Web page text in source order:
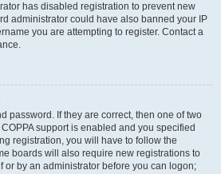
has disabled registration to prevent new
administrator could have also banned your IP
you are attempting to register. Contact a
password. If they are correct, then one of two
support is enabled and you specified
registration, you will have to follow the
boards will also require new registrations to
or by an administrator before you can logon;